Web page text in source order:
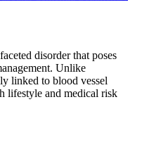
disorder that poses
Unlike
linked to blood vessel
lifestyle and medical risk